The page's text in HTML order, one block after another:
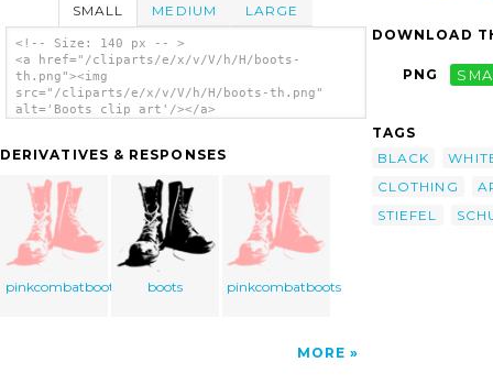
SMALL MEDIUM LARGE
<!-- Size: 140 px -- >
<a href="/cliparts/e/x/v/V/h/H/boots-
th.png"><img
src="/cliparts/e/x/v/V/h/H/boots-th.png"
alt='Boots clip art'/></a>
DERIVATIVES & RESPONSES
pinkcombatboots boots pinkcombatboots
MORE
DOWNLOAD
PNG
TAGS
BLACK
CLOTHING
STIEFEL